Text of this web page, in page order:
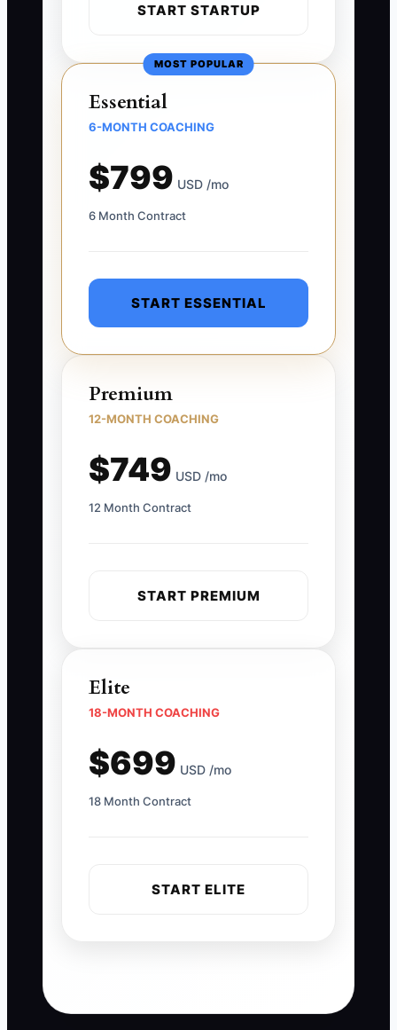
START STARTUP
MOST POPULAR
Essential
6-MONTH COACHING
$799 USD /mo
6 Month Contract
START ESSENTIAL
Premium
12-MONTH COACHING
$749 USD /mo
12 Month Contract
START PREMIUM
Elite
18-MONTH COACHING
$699 USD /mo
18 Month Contract
START ELITE